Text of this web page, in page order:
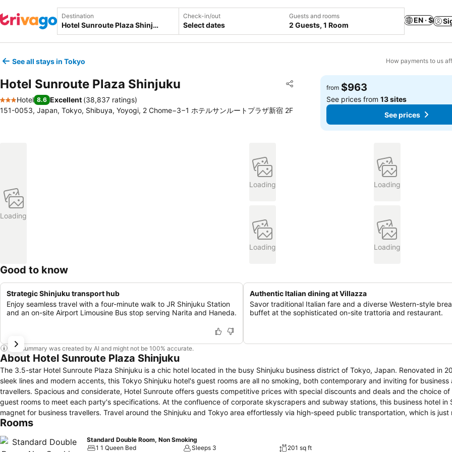
Destination Check-in/out
Select dates
Guests and rooms
2 Guests, 1 Room
EN · $
See all stays in Tokyo How payments to us
Hotel Sunroute Plaza Shinjuku Share
Add to favorites
3 Stars
Hotel 8.6 Excellent (38,837 ratings)
151-0053, Japan, Tokyo, Shibuya, Yoyogi, 2 Chome−3−1 ホテルサンルートプラザ新宿 2F
from $963
See prices from13 sites
See prices
Loading
Loading Loading
Loading Loading
Good to know
Strategic Shinjuku transport hub
Enjoy seamless travel with a four-minute walk to JR Shinjuku Station
and an on-site Airport Limousine Bus stop serving Narita and Haneda.
Authentic Italian dining at Villazza
Savor traditional Italian fare and a diverse Western-style
buffet at the sophisticated on-site trattoria and restaurant.
This summary was created by AI and might not be 100% accurate.
About Hotel Sunroute Plaza Shinjuku
The 3.5-star Hotel Sunroute Plaza Shinjuku is a chic hotel located in the busy Shinjuku business district of Tokyo, Japan. Renovated in
sleek lines and modern accents, this Tokyo Shinjuku hotel's guest rooms are all no smoking, both contemporary and inviting for business
travellers. Spacious and considerate, Hotel Sunroute offers guests competitive prices with special discounts and deals and the choice
guest rooms to meet each party's specifications. At the confluence of corporate skyscrapers and subway stations, this business hotel in
magnet for business travellers. Travel around the Shinjuku and Tokyo area effortlessly via high-speed public transportation, which is just
away by foot. Shop one of the many department stores or travel outward to Mt. Fuji and the greater Tokyo area. Hotel Sunroute invites
of the day in our Shinjuku hotel at Bar Ku Kon, in the plush lounges lit by a crackling fire, while sipping on a premium cocktail or whiskey
Rooms
Standard Double Room, Non Smoking
1 1 Queen Bed
Sleeps 3 201 sq ft